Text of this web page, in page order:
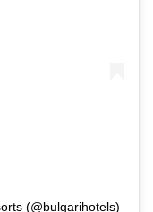
(@bulgarihotels)